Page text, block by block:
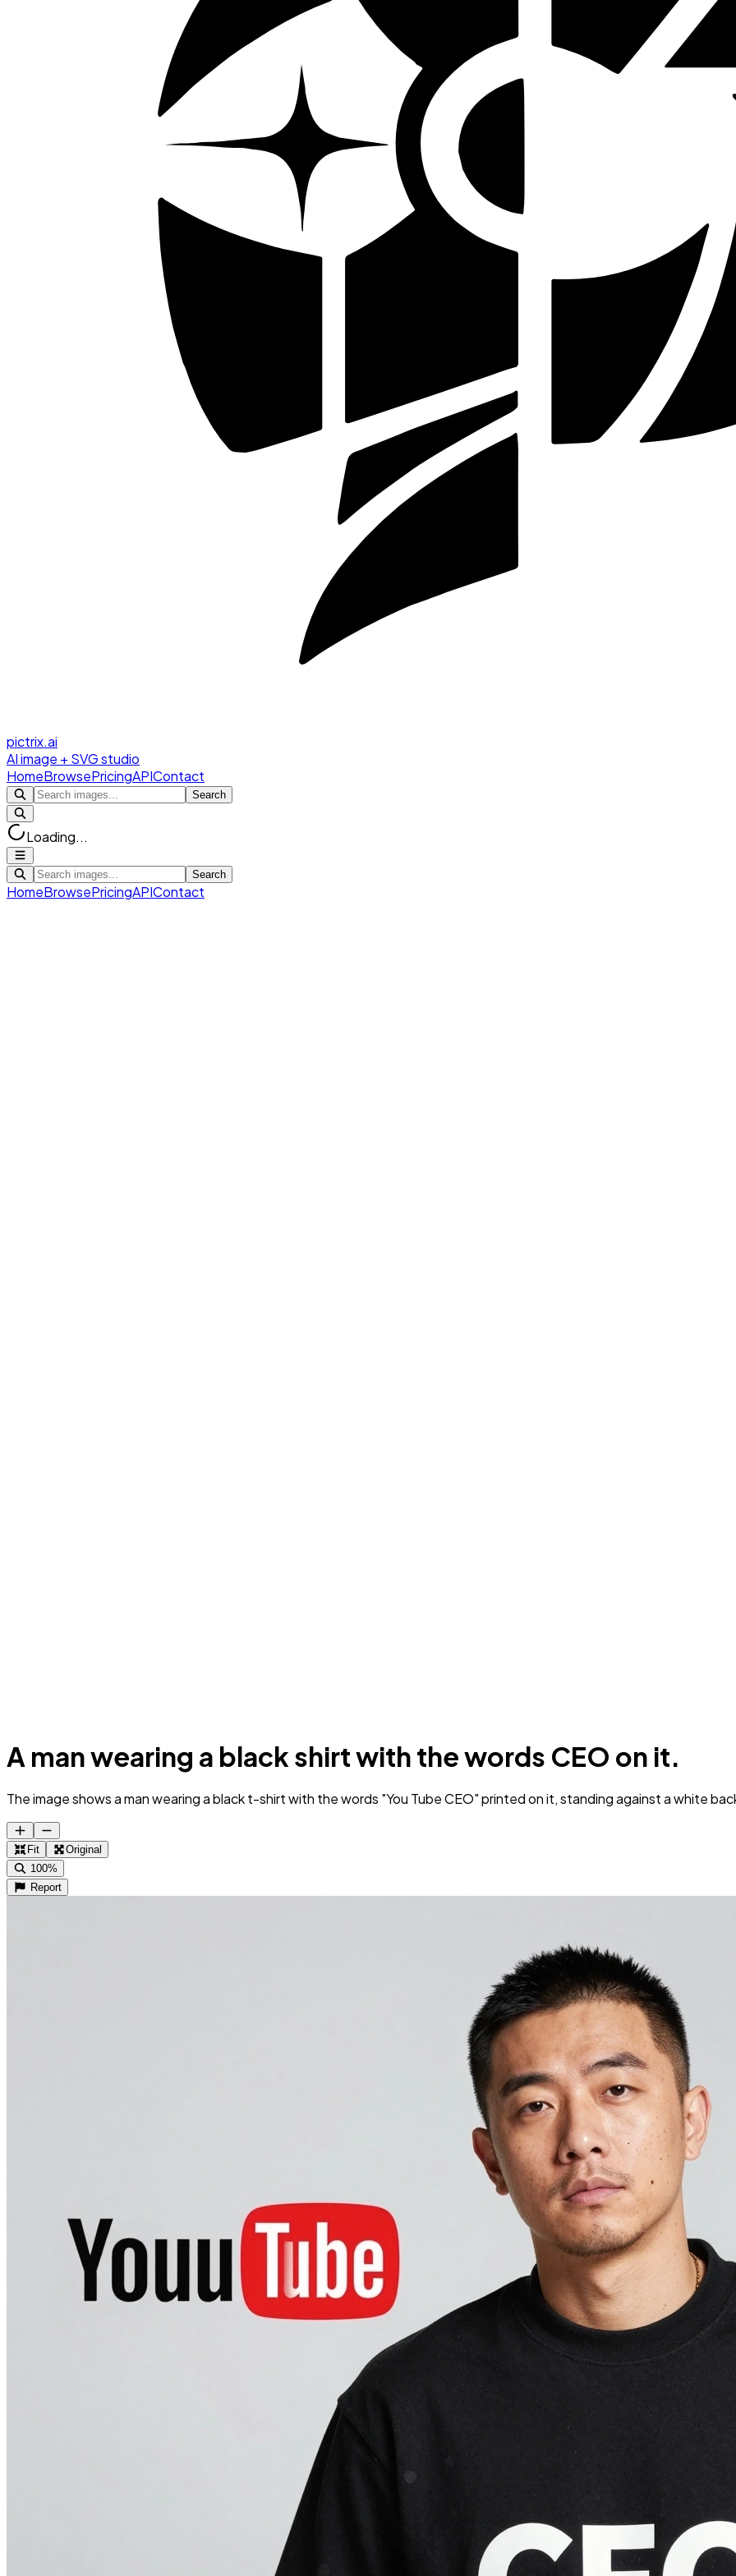
pictrix.ai
AI image + SVG studio
HomeBrowsePricingAPIContact
Search
Loading...
Search
HomeBrowsePricingAPIContact
A man wearing a black shirt with the words CEO on it.
The image shows a man wearing a black t-shirt with the words "You Tube CEO" printed on it, standing against a white
Fit
Original
100%
Report